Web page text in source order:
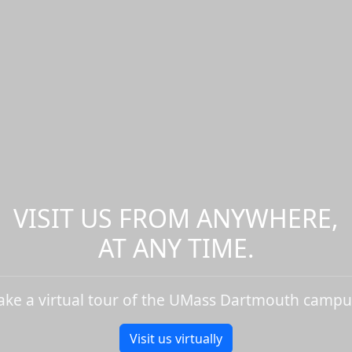
VISIT US FROM ANYWHERE,
AT ANY TIME.
a virtual tour of the UMass Dartmouth
Visit us virtually